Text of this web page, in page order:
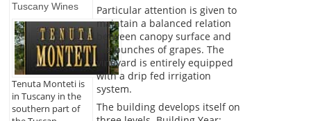
Tuscany Wines
Tenuta Monteti is
in Tuscany in the
southern part of
Particular attention is given to
maintain a balanced relation
between canopy surface and
the bunches of grapes. The
vineyard is entirely equipped
with a drip fed irrigation
system.
The building develops itself on